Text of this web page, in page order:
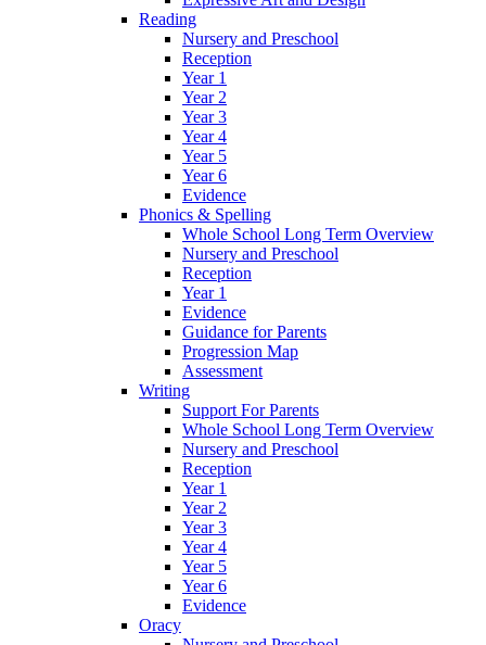
Reading
Nursery and Preschool
Reception
Year 1
Year 2
Year 3
Year 4
Year 5
Year 6
Evidence
Phonics & Spelling
Whole School Long Term Overview
Nursery and Preschool
Reception
Year 1
Evidence
Guidance for Parents
Progression Map
Assessment
Writing
Support For Parents
Whole School Long Term Overview
Nursery and Preschool
Reception
Year 1
Year 2
Year 3
Year 4
Year 5
Year 6
Evidence
Oracy